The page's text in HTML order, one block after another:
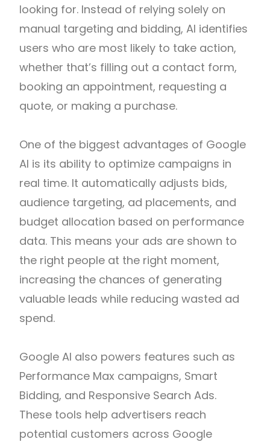
looking for. Instead of relying solely on
manual targeting and bidding, AI identifies
users who are most likely to take action,
whether that’s filling out a contact form,
booking an appointment, requesting a
quote, or making a purchase.
One of the biggest advantages of Google
AI is its ability to optimize campaigns in
real time. It automatically adjusts bids,
audience targeting, ad placements, and
budget allocation based on performance
data. This means your ads are shown to
the right people at the right moment,
increasing the chances of generating
valuable leads while reducing wasted ad
spend.
Google AI also powers features such as
Performance Max campaigns, Smart
Bidding, and Responsive Search Ads.
These tools help advertisers reach
potential customers across Google